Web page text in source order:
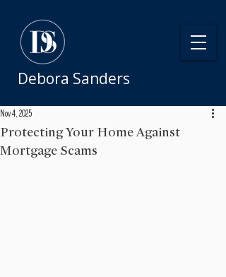
Debora Sanders
Protecting Your Home Against
Mortgage Scams
Nov 4, 2025